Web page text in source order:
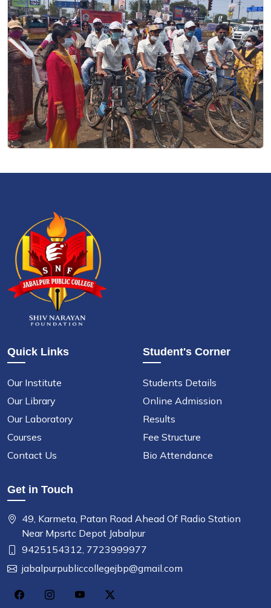
Quick Links
Our Institute
Our Library
Our Laboratory
Courses
Contact Us
Student's Corner
Students Details
Online Admission
Results
Fee Structure
Bio Attendance
Get in Touch
49, Karmeta, Patan Road Ahead Of Radio Station
Near Mpsrtc Depot Jabalpur
9425154312, 7723999977
jabalpurpubliccollegejbp@gmail.com